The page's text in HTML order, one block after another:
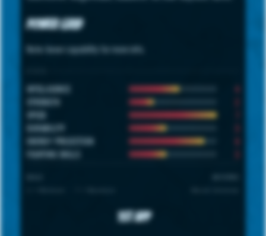
Power Grid
Note: hover capability for more info.
INTELLIGENCE 4
STRENGTH
SPEED
DURABILITY
ENERGY PROJECTION
FIGHTING SKILLS
1st App